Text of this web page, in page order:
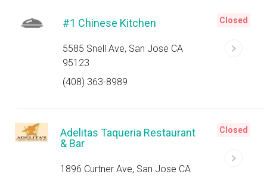
#1 Chinese Kitchen
5585 Snell Ave, San Jose CA
95123
(408) 363-8989
Closed
Adelitas Taqueria Restaurant
& Bar
1896 Curtner Ave, San Jose CA
Closed